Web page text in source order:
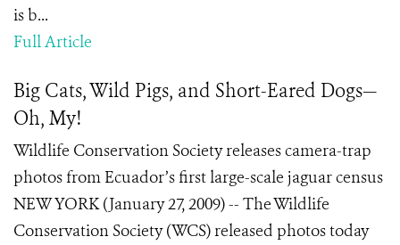
is b...
Full Article
Big Cats, Wild Pigs, and Short-Eared Dogs—
Oh, My!
Wildlife Conservation Society releases camera-trap
photos from Ecuador’s first large-scale jaguar census
NEW YORK (January 27, 2009) -- The Wildlife
Conservation Society (WCS) released photos today